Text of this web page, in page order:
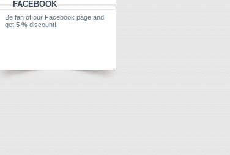
Be fan of our Facebook page and
get 5 %discount!